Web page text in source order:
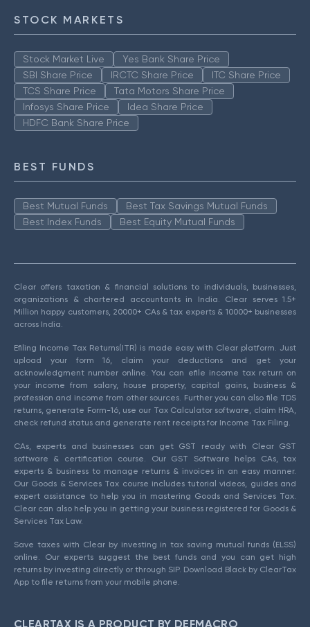
STOCK MARKETS
Stock Market Live
Yes Bank Share Price
SBI Share Price
IRCTC Share Price
ITC Share Price
TCS Share Price
Tata Motors Share Price
Infosys Share Price
Idea Share Price
HDFC Bank Share Price
BEST FUNDS
Best Mutual Funds
Best Tax Savings Mutual Funds
Best Index Funds
Best Equity Mutual Funds
Clear offers taxation & financial solutions to individuals, businesses,
organizations & chartered accountants in India. Clear serves 1.5+
Million happy customers, 20000+ CAs & tax experts & 10000+ businesses
across India.
Efiling Income Tax Returns(ITR) is made easy with Clear platform. Just
upload your form 16, claim your deductions and get your
acknowledgment number online. You can efile income tax return on
your income from salary, house property, capital gains, business &
profession and income from other sources. Further you can also file TDS
returns, generate Form-16, use our Tax Calculator software, claim HRA,
check refund status and generate rent receipts for Income Tax Filing.
CAs, experts and businesses can get GST ready with Clear GST
software & certification course. Our GST Software helps CAs, tax
experts & business to manage returns & invoices in an easy manner.
Our Goods & Services Tax course includes tutorial videos, guides and
expert assistance to help you in mastering Goods and Services Tax.
Clear can also help you in getting your business registered for Goods &
Services Tax Law.
Save taxes with Clear by investing in tax saving mutual funds (ELSS)
online. Our experts suggest the best funds and you can get high
returns by investing directly or through SIP. Download Black by ClearTax
App to file returns from your mobile phone.
CLEARTAX IS A PRODUCT BY DEFMACRO